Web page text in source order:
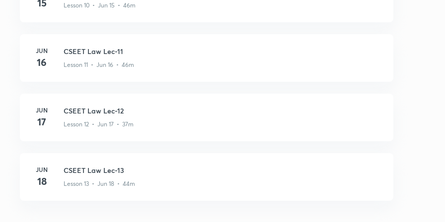
15 Lesson 10 • Jun 15 • 46m
JUN
16
CSEET Law Lec-11
Lesson 11 • Jun 16 • 46m
JUN
17
CSEET Law Lec-12
Lesson 12 • Jun 17 • 37m
JUN
18
CSEET Law Lec-13
Lesson 13 • Jun 18 • 44m